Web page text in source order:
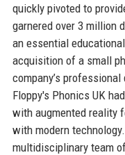
quickly pivoted to
garnered over 3 million
an essential
acquisition of a small
company’s
Floppy's Phonics UK
with augmented reality
with modern
multidisciplinary team